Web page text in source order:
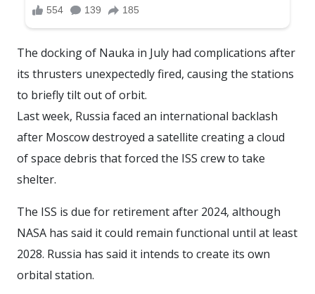
The docking of Nauka in July had complications after
its thrusters unexpectedly fired, causing the stations
to briefly tilt out of orbit.
Last week, Russia faced an international backlash
after Moscow destroyed a satellite creating a cloud
of space debris that forced the ISS crew to take
shelter.
The ISS is due for retirement after 2024, although
NASA has said it could remain functional until at least
2028. Russia has said it intends to create its own
orbital station.